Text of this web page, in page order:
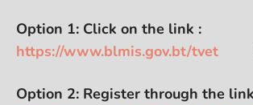
Option 1: Click on the link :
https://www.blmis.gov.bt/tvet
Option 2: Register through the